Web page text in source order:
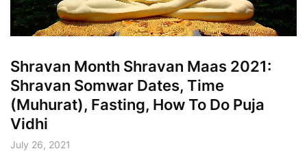
Shravan Month Shravan Maas 2021:
Shravan Somwar Dates, Time
(Muhurat), Fasting, How To Do Puja
Vidhi
July 26, 2021